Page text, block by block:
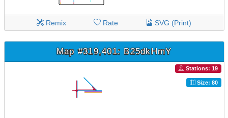
Remix Rate SVG (Print)
Map #319,401: B25dkHmY
Stations: 19
Size: 80